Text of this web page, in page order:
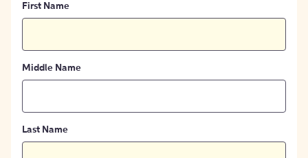
First Name
Middle Name
Last Name